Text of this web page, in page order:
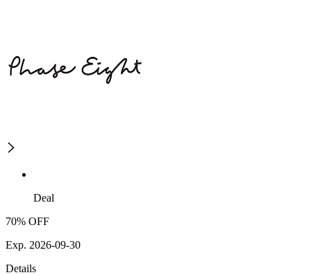
Deal
70% OFF
Exp. 2026-09-30
Details